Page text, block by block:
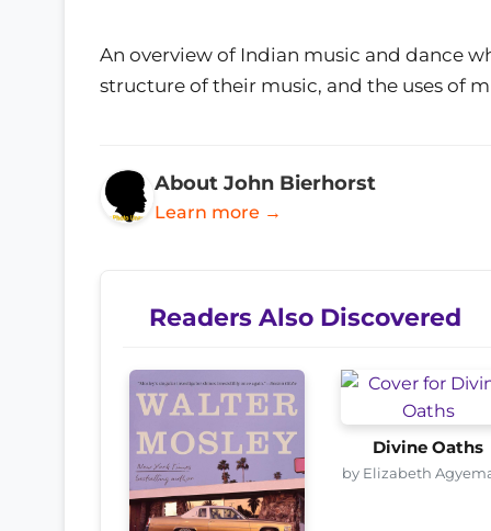
An overview of Indian music and dance
structure of their music, and the uses of
About John Bierhorst
Learn more →
Readers Also Discovered
Divine Oaths
by Elizabeth